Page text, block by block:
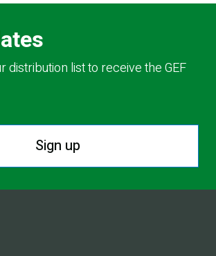
distribution list to receive the GEF
Sign up